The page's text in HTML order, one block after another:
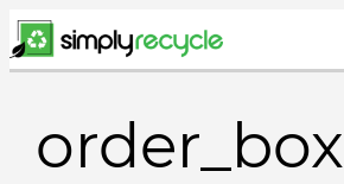
Skip
to
order_box